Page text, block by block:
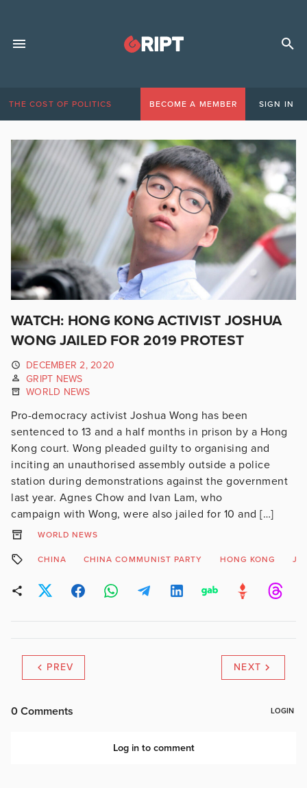
THE COST OF POLITICS BECOME A MEMBER SIGN IN
WATCH: HONG KONG ACTIVIST JOSHUA
WONG JAILED FOR 2019 PROTEST
DECEMBER 2, 2020
GRIPT NEWS
WORLD NEWS
Pro-democracy activist Joshua Wong has been
sentenced to 13 and a half months in prison by a Hong
Kong court. Wong pleaded guilty to organising and
inciting an unauthorised assembly outside a police
station during demonstrations against the government
last year. Agnes Chow and Ivan Lam, who
campaign with Wong, were also jailed for 10 and […]
WORLD NEWS
CHINA CHINA COMMUNIST PARTY HONG KONG
PREV NEXT